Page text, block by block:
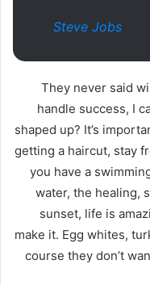
Steve Jobs
They never said
handle success, I
shaped up? It’s
getting a haircut, stay
you have a
water, the healing,
sunset, life is
make it. Egg whites,
course they don’t